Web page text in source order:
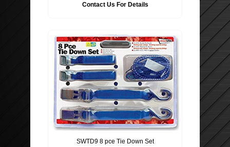
Contact Us For Details
SWTD9 8 pce Tie Down Set